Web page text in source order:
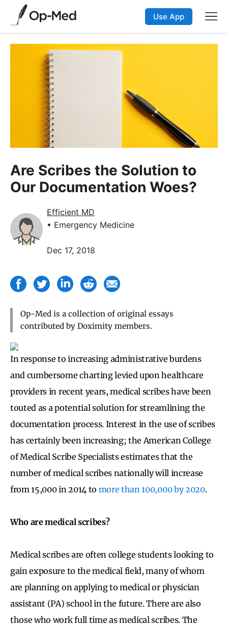
Use App
Are Scribes the Solution to
Our Documentation Woes?
Efficient MD
• Emergency Medicine
Dec 17, 2018
Op-Med is a collection of original essays
contributed by Doximity members.
In response to increasing administrative burdens
and cumbersome charting levied upon healthcare
providers in recent years, medical scribes have been
touted as a potential solution for streamlining the
documentation process. Interest in the use of scribes
has certainly been increasing; the American College
of Medical Scribe Specialists estimates that the
number of medical scribes nationally will increase
from 15,000 in 2014 to more than 100,000 by 2020.
Who are medical scribes?
Medical scribes are often college students looking to
gain exposure to the medical field, many of whom
are planning on applying to medical or physician
assistant (PA) school in the future. There are also
those who work full time as medical scribes. The